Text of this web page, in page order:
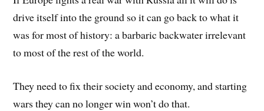
drive itself into the ground so it can go back to what it
was for most of history: a barbaric backwater irrelevant
to most of the rest of the world.
They need to fix their society and economy, and starting
wars they can no longer win won’t do that.